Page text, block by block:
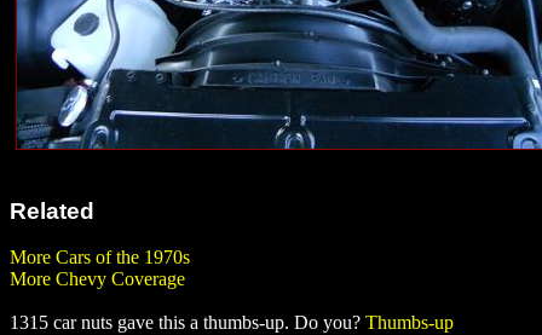
Related
More Cars of the 1970s
More Chevy Coverage
1315 car nuts gave this a thumbs-up. Do you? Thumbs-up